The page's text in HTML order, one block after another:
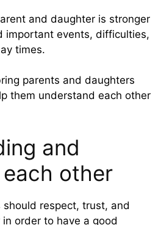
and daughter is stronger
important events, difficulties,
times.
parents and daughters
them understand each other
and
other
respect, trust, and
order to have a good